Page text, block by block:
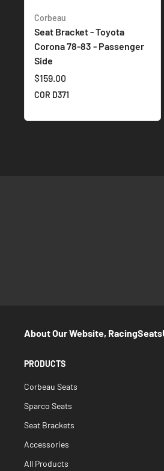
Corbeau
Seat Bracket - Toyota
Corona 78-83 - Passenger
Side
$159.00
COR D371
About Our Website,
PRODUCTS
Corbeau Seats
Sparco Seats
Seat Brackets
Accessories
All Products